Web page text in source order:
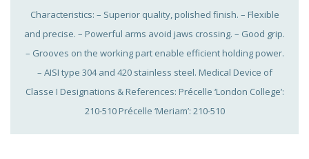
Characteristics: – Superior quality, polished finish. – Flexible
and precise. – Powerful arms avoid jaws crossing. – Good grip.
– Grooves on the working part enable efficient holding power.
– AISI type 304 and 420 stainless steel. Medical Device of
Classe I Designations & References: Précelle ‘London College’:
210-510 Précelle ‘Meriam’: 210-510